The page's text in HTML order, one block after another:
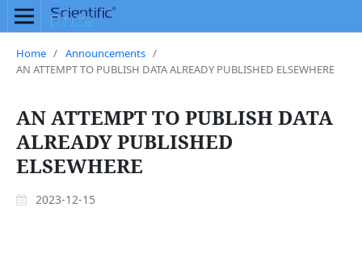
Home / Announcements /
AN ATTEMPT TO PUBLISH DATA ALREADY PUBLISHED ELSEWHERE
AN ATTEMPT TO PUBLISH DATA
ALREADY PUBLISHED
ELSEWHERE
2023-12-15